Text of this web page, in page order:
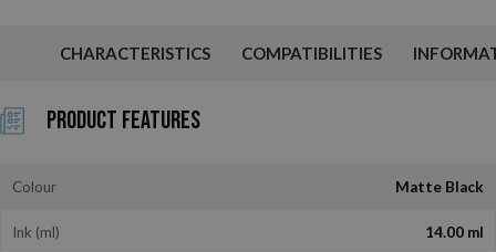
CHARACTERISTICS COMPATIBILITIES
Product Features
Colour Matte Black
Ink (ml) 14.00 ml